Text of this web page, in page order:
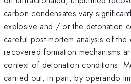
carbon condensates vary
explosive and / or the detonation
careful post-mortem analysis of the
recovered formation mechanisms
context of detonation conditions.
carried out, in part, by operando